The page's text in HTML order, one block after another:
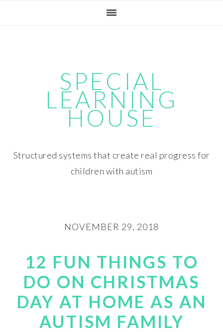
SPECIAL
LEARNING
HOUSE
Structured systems that create real progress for
children with autism
NOVEMBER 29, 2018
12 FUN THINGS TO
DO ON CHRISTMAS
DAY AT HOME AS AN
AUTISM FAMILY